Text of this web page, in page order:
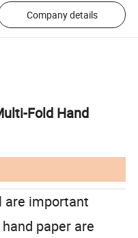
Company details
Fold Hand
are important
paper are